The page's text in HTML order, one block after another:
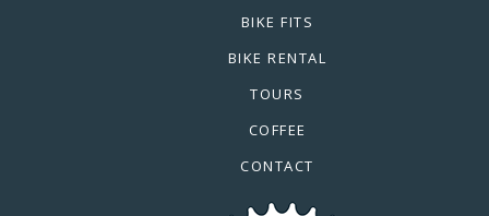
BIKE FITS
BIKE RENTAL
TOURS
COFFEE
CONTACT